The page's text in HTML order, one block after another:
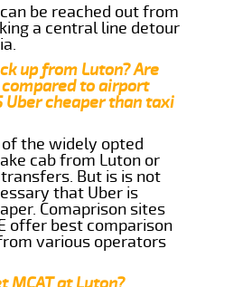
be reached out from
a central line detour
up from Luton? Are
to airport
Uber cheaper than taxi
of the widely opted
cab from Luton or
But is is not
that Uber is
Comaprison sites
offer best comparison
various operators